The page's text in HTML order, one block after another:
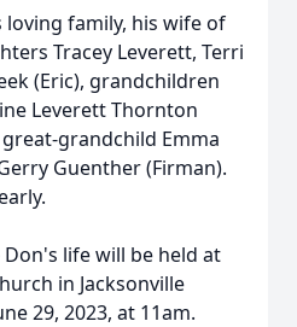
loving family, his wife of
Tracey Leverett, Terri
(Eric), grandchildren
Leverett Thornton
grandchild Emma
Guenther (Firman).
life will be held at
in Jacksonville
29, 2023, at 11am.